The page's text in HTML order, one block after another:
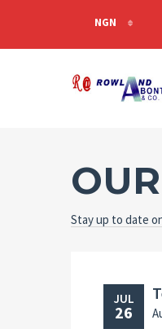
NGN
NGN
Stay up to date
JUL
26